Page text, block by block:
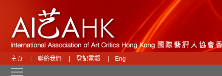
主頁 聯絡我們 登記電郵 Eng